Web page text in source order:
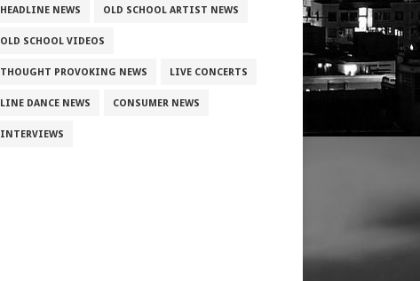
HEADLINE NEWS OLD SCHOOL ARTIST NEWS
OLD SCHOOL VIDEOS
THOUGHT PROVOKING NEWS LIVE CONCERTS
LINE DANCE NEWS CONSUMER NEWS
INTERVIEWS